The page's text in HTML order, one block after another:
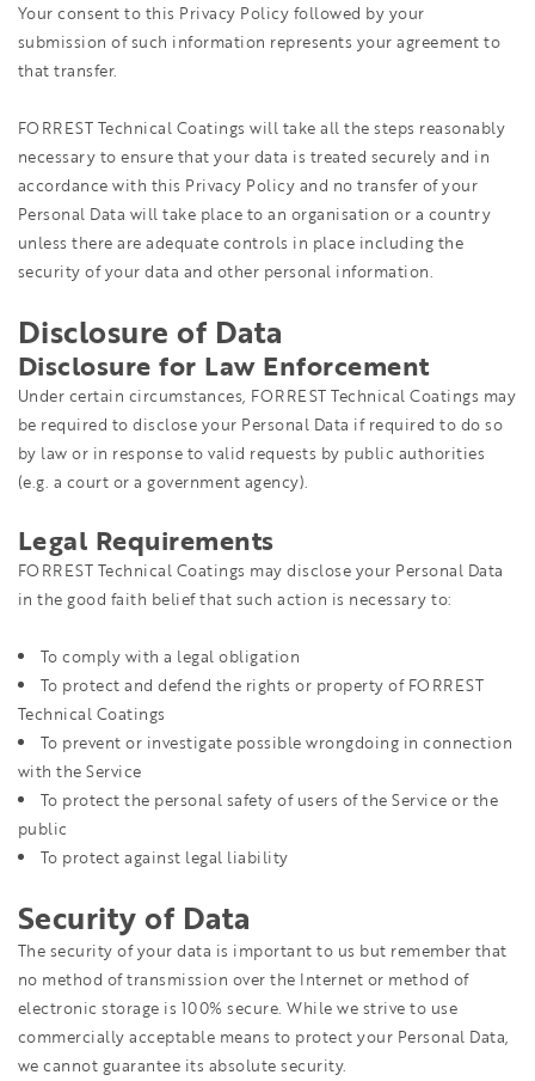
Your consent to this Privacy Policy followed by your
submission of such information represents your agreement to
that transfer.
FORREST Technical Coatings will take all the steps reasonably
necessary to ensure that your data is treated securely and in
accordance with this Privacy Policy and no transfer of your
Personal Data will take place to an organisation or a country
unless there are adequate controls in place including the
security of your data and other personal information.
Disclosure of Data
Disclosure for Law Enforcement
Under certain circumstances, FORREST Technical Coatings may
be required to disclose your Personal Data if required to do so
by law or in response to valid requests by public authorities
(e.g. a court or a government agency).
Legal Requirements
FORREST Technical Coatings may disclose your Personal Data
in the good faith belief that such action is necessary to:
To comply with a legal obligation
To protect and defend the rights or property of FORREST
Technical Coatings
To prevent or investigate possible wrongdoing in connection
with the Service
To protect the personal safety of users of the Service or the
public
To protect against legal liability
Security of Data
The security of your data is important to us but remember that
no method of transmission over the Internet or method of
electronic storage is 100% secure. While we strive to use
commercially acceptable means to protect your Personal Data,
we cannot guarantee its absolute security.